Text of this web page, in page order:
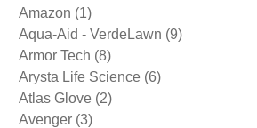
Amazon (1)
Aqua-Aid - VerdeLawn (9)
Armor Tech (8)
Arysta Life Science (6)
Atlas Glove (2)
Avenger (3)